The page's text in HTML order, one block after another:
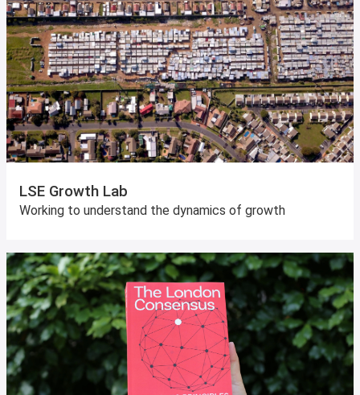
LSE Growth Lab
Working to understand the dynamics of growth